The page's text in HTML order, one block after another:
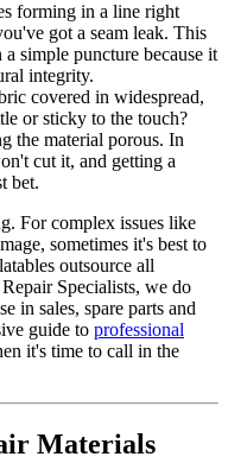
forming in a line right
got a seam leak. This
simple puncture because it
integrity.
covered in widespread,
or sticky to the touch?
the material porous. In
cut it, and getting a
bet.
For complex issues like
sometimes it's best to
outsource all
Specialists, we do
in sales, spare parts and
guide to professional
it's time to call in the
Materials